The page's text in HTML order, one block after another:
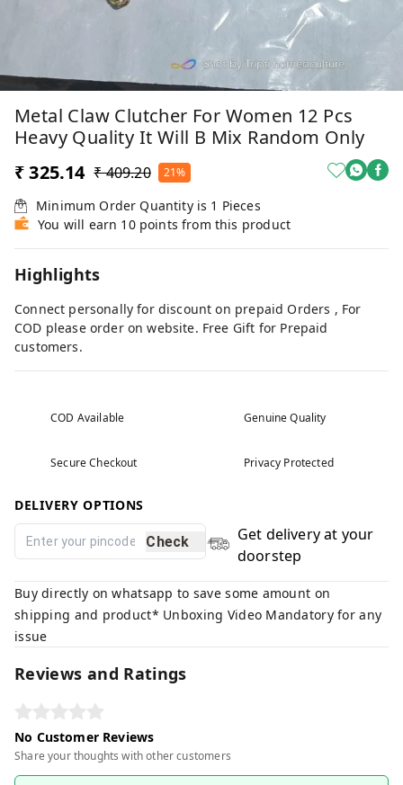
Metal Claw Clutcher For Women 12 Pcs
Heavy Quality It Will B Mix Random Only
₹ 325.14 ₹ 409.20 21%
Minimum Order Quantity is 1 Pieces
You will earn 10 points from this product
Highlights
Connect personally for discount on prepaid Orders , For
COD please order on website. Free Gift for Prepaid
customers.
COD Available Genuine Quality
Secure Checkout Privacy Protected
DELIVERY OPTIONS
Check
Get delivery at your
doorstep
Buy directly on whatsapp to save some amount on
shipping and product* Unboxing Video Mandatory for any
issue
Reviews and Ratings
No Customer Reviews
Share your thoughts with other customers